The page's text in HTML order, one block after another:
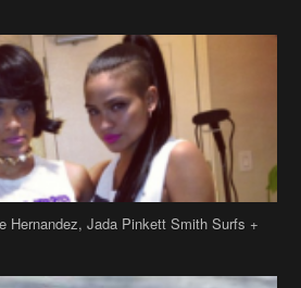
Hernandez, Jada Pinkett Smith Surfs +